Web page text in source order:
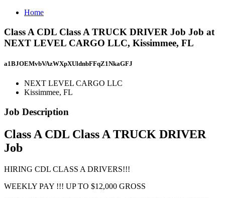
Home
Class A CDL Class A TRUCK DRIVER Job Job at
NEXT LEVEL CARGO LLC, Kissimmee, FL
a1BJOEMvbVAzWXpXUldnbFFqZ1NkaGFJ
NEXT LEVEL CARGO LLC
Kissimmee, FL
Job Description
Class A CDL Class A TRUCK DRIVER
Job
HIRING CDL CLASS A DRIVERS!!!
WEEKLY PAY !!! UP TO $12,000 GROSS